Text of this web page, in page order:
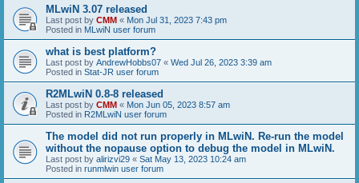
MLwiN 3.07 released
Last post by CMM « Mon Jul 31, 2023 7:43 pm
Posted in MLwiN user forum
what is best platform?
Last post by AndrewHobbs07 « Wed Jul 26, 2023 3:39 am
Posted in Stat-JR user forum
R2MLwiN 0.8-8 released
Last post by CMM « Mon Jun 05, 2023 8:57 am
Posted in R2MLwiN user forum
The model did not run properly in MLwiN. Re-run the model
without the nopause option to debug the model in MLwiN.
Last post by alirizvi29 « Sat May 13, 2023 10:24 am
Posted in runmlwin user forum